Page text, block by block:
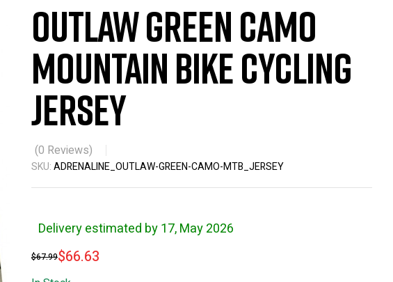
$67.99
66.63
37.99
Outlaw Green Camo
Mountain Bike Cycling
Jersey
(0 Reviews)
SKU:ADRENALINE_OUTLAW-GREEN-CAMO-MTB_JERSEY
Delivery estimated by 17, May 2026
$67.99$66.63